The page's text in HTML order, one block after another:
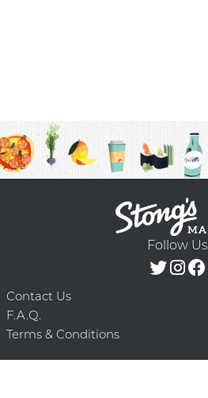
Follow Us
Contact Us
F.A.Q.
Terms & Conditions